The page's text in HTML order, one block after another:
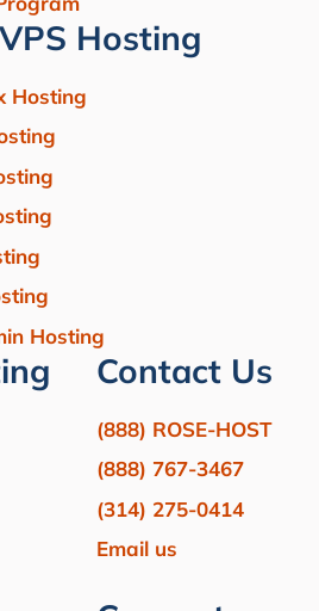
Hosting
Hosting
Hosting
Contact Us
(888) ROSE-HOST
(888) 767-3467
(314) 275-0414
Email us